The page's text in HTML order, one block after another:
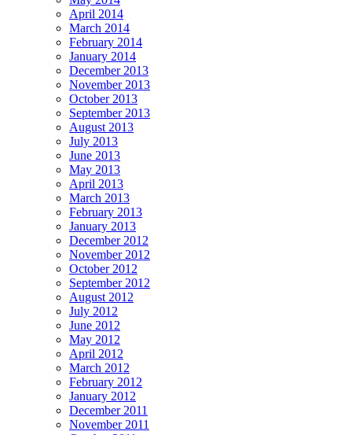
April 2014
March 2014
February 2014
January 2014
December 2013
November 2013
October 2013
September 2013
August 2013
July 2013
June 2013
May 2013
April 2013
March 2013
February 2013
January 2013
December 2012
November 2012
October 2012
September 2012
August 2012
July 2012
June 2012
May 2012
April 2012
March 2012
February 2012
January 2012
December 2011
November 2011